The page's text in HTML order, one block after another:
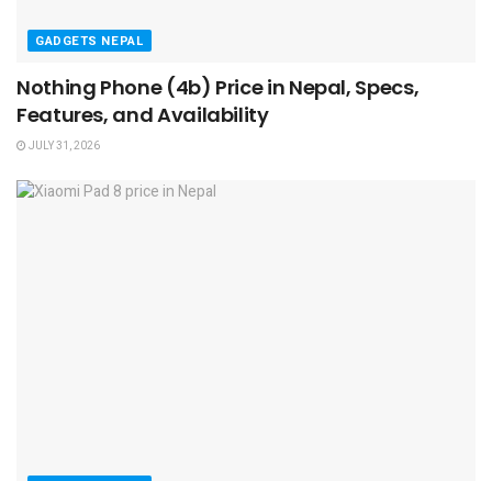
GADGETS NEPAL
Nothing Phone (4b) Price in Nepal, Specs,
Features, and Availability
JULY 31, 2026